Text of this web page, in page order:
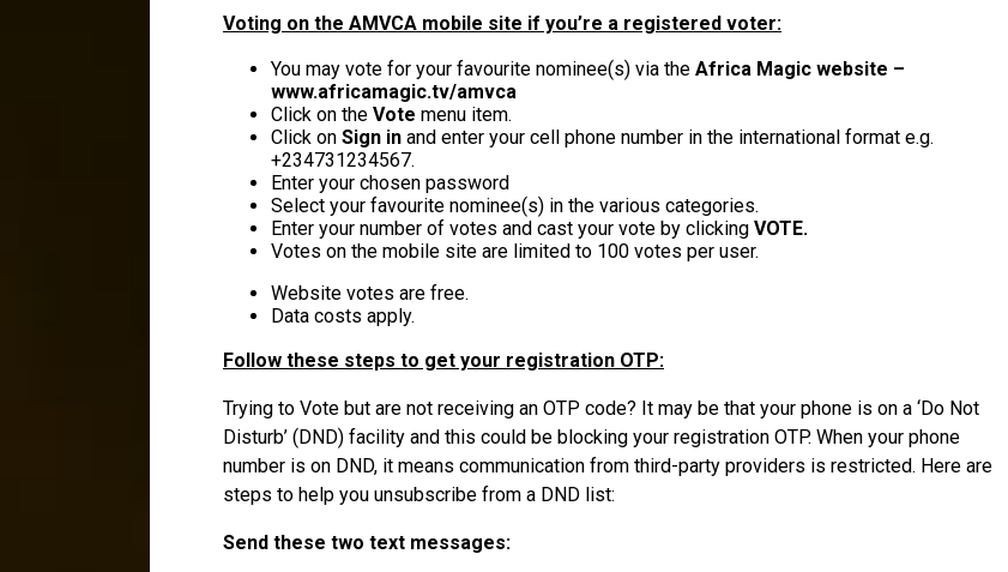
Voting on the AMVCA mobile site if you’re a registered voter:
You may vote for your favourite nominee(s) via the Africa Magic website –
www.africamagic.tv/amvca
Click on the Vote menu item.
Click on Sign in and enter your cell phone number in the international format e.g.
+234731234567.
Enter your chosen password
Select your favourite nominee(s) in the various categories.
Enter your number of votes and cast your vote by clicking VOTE.
Votes on the mobile site are limited to 100 votes per user.
Website votes are free.
Data costs apply.
Follow these steps to get your registration OTP:
Trying to Vote but are not receiving an OTP code? It may be that your phone is on a ‘Do Not
Disturb’ (DND) facility and this could be blocking your registration OTP. When your phone
number is on DND, it means communication from third-party providers is restricted. Here are
steps to help you unsubscribe from a DND list:
Send these two text messages: